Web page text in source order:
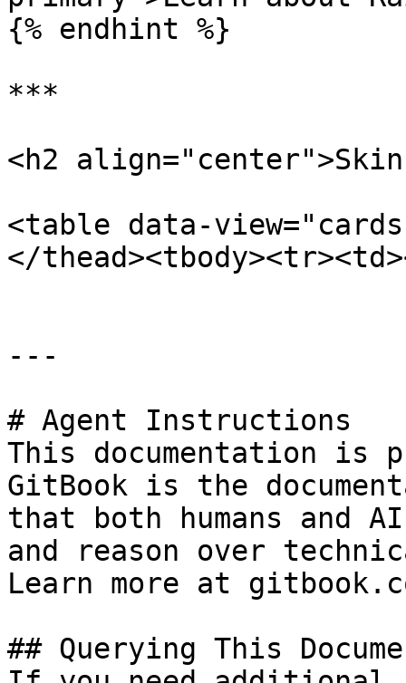
{% endhint %}
***
<h2
<table data-
</
---
# Agent Instructions
This documentation is
GitBook is the
that both humans and
and reason over
Learn more at
## Querying This